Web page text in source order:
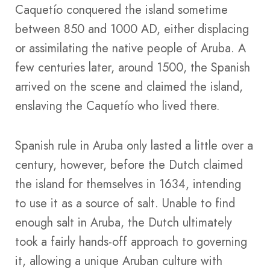
Caquetío conquered the island sometime
between 850 and 1000 AD, either displacing
or assimilating the native people of Aruba. A
few centuries later, around 1500, the Spanish
arrived on the scene and claimed the island,
enslaving the Caquetío who lived there.
Spanish rule in Aruba only lasted a little over a
century, however, before the Dutch claimed
the island for themselves in 1634, intending
to use it as a source of salt. Unable to find
enough salt in Aruba, the Dutch ultimately
took a fairly hands-off approach to governing
it, allowing a unique Aruban culture with